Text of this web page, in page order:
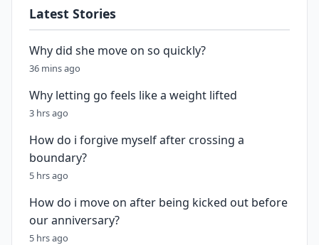
Latest Stories
Why did she move on so quickly?
36 mins ago
Why letting go feels like a weight lifted
3 hrs ago
How do i forgive myself after crossing a
boundary?
5 hrs ago
How do i move on after being kicked out before
our anniversary?
5 hrs ago